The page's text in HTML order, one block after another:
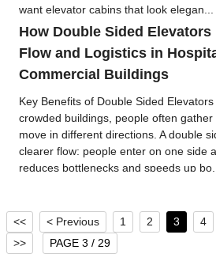
want elevator cabins that look elegan...
How Double Sided
Flow and Logistics in
Commercial Buildings
Key Benefits of Double Sided
crowded buildings, people often
move in different directions. A double
clearer flow: people enter on one side
reduces bottlenecks and speeds up bo...
<<
< Previous 1 2 3 4
>>
PAGE 3 / 29